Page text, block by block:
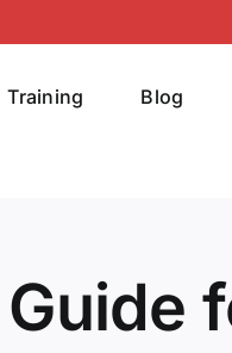
Training Blog